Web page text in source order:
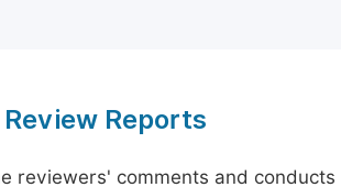
Reports
reviewers' comments and